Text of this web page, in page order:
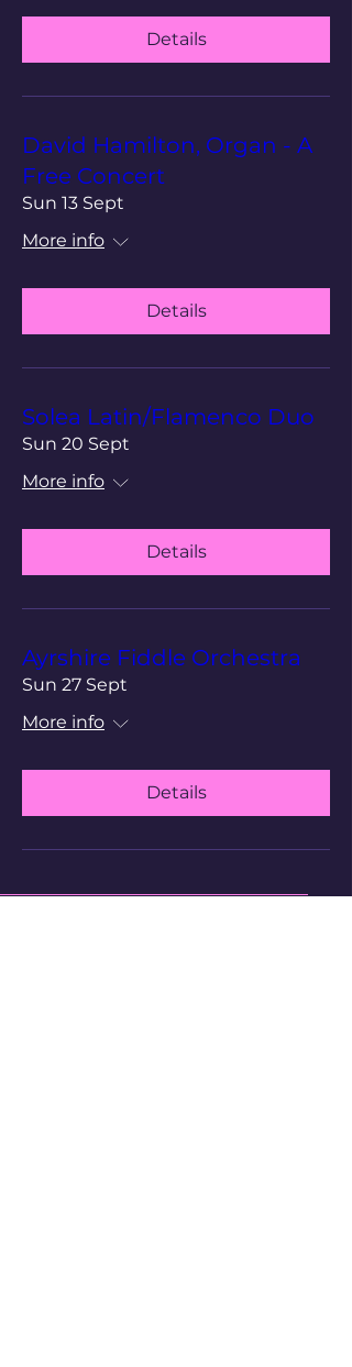
Details
David Hamilton, Organ - A
Free Concert
Sun 13 Sept
More info
Details
Solea Latin/Flamenco Duo
Sun 20 Sept
More info
Details
Ayrshire Fiddle Orchestra
Sun 27 Sept
More info
Details